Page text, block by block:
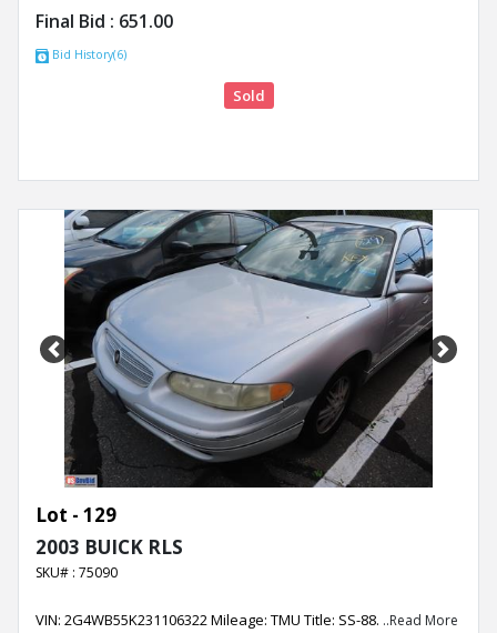
Final Bid : 651.00
Bid History(6)
Sold
Previous Next
Lot - 129
2003 BUICK RLS
SKU# : 75090
VIN: 2G4WB55K231106322 Mileage: TMU Title: SS-88. ..Read More